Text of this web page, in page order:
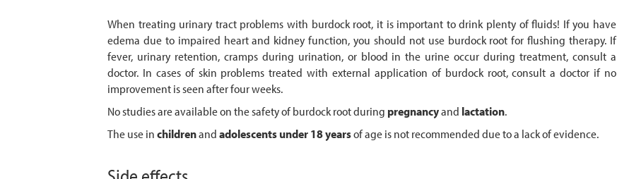
When treating urinary tract problems with burdock root, it is important to drink plenty of fluids! If you have
edema due to impaired heart and kidney function, you should not use burdock root for flushing therapy. If
fever, urinary retention, cramps during urination, or blood in the urine occur during treatment, consult a
doctor. In cases of skin problems treated with external application of burdock root, consult a doctor if no
improvement is seen after four weeks.
No studies are available on the safety of burdock root during pregnancyand lactation.
The use inchildrenandadolescentsunder 18 yearsof age is not recommended due to a lack of evidence.